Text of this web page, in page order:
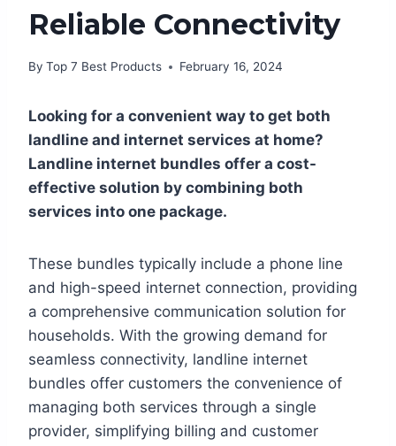
Reliable Connectivity
By Top 7 Best Products February 16, 2024
Looking for a convenient way to get both
landline and internet services at home?
Landline internet bundles offer a cost-
effective solution by combining both
services into one package.
These bundles typically include a phone line
and high-speed internet connection, providing
a comprehensive communication solution for
households. With the growing demand for
seamless connectivity, landline internet
bundles offer customers the convenience of
managing both services through a single
provider, simplifying billing and customer